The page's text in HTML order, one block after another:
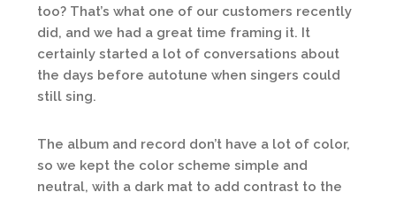
too? That’s what one of our customers recently
did, and we had a great time framing it. It
certainly started a lot of conversations about
the days before autotune when singers could
still sing.
The album and record don’t have a lot of color,
so we kept the color scheme simple and
neutral, with a dark mat to add contrast to the